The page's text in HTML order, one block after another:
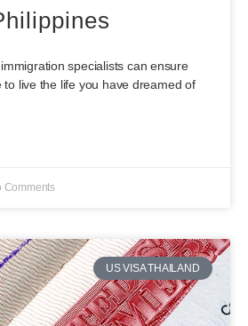
specialists can ensure
to live the life you have dreamed of
Comments
US VISA THAILAND